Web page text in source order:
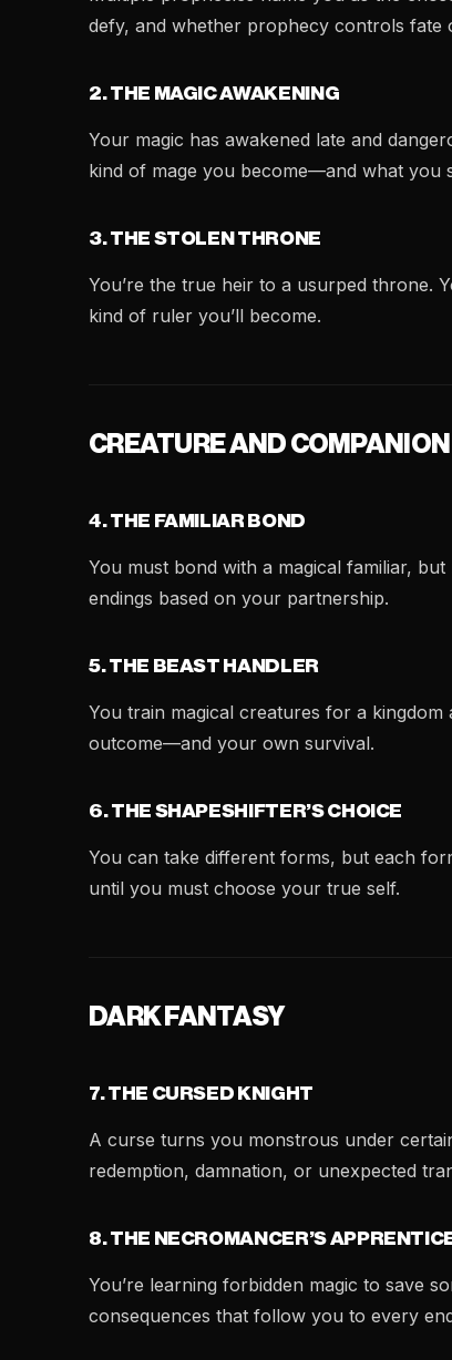
defy, and whether prophecy controls fate
2. THE MAGIC AWAKENING
Your magic has awakened late and
kind of mage you become—and what you
3. THE STOLEN THRONE
You’re the true heir to a usurped throne.
kind of ruler you’ll become.
CREATURE AND
4. THE FAMILIAR BOND
You must bond with a magical familiar,
endings based on your partnership.
5. THE BEAST HANDLER
You train magical creatures for a
outcome—and your own survival.
6. THE SHAPESHIFTER’S CHOICE
You can take different forms, but each
until you must choose your true self.
DARK FANTASY
7. THE CURSED KNIGHT
A curse turns you monstrous under
redemption, damnation, or unexpected
8. THE NECROMANCER’S
You’re learning forbidden magic to save
consequences that follow you to every